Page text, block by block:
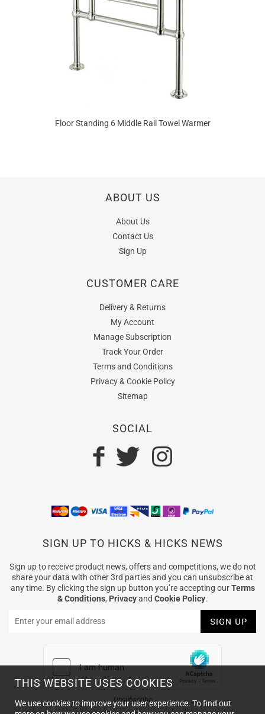
Floor Standing 6 Middle Rail Towel Warmer
ABOUT US
About Us
Contact Us
Sign Up
CUSTOMER CARE
Delivery & Returns
My Account
Manage Subscription
Track Your Order
Terms and Conditions
Privacy & Cookie Policy
Sitemap
SOCIAL
SIGN UP TO HICKS & HICKS NEWS
Sign up to receive product news, offers and competitions, we do not
share your data with other 3rd parties and you can unsubscribe at
any time. By clicking the sign up button you’re accepting ourTerms
& Conditions, Privacyand Cookie Policy.
Unsubscribe
THIS WEBSITE USES COOKIES
We use cookies to improve your user experience. To find out